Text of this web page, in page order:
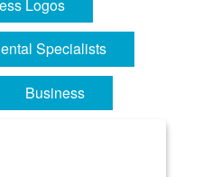
Logos
Specialists
Business